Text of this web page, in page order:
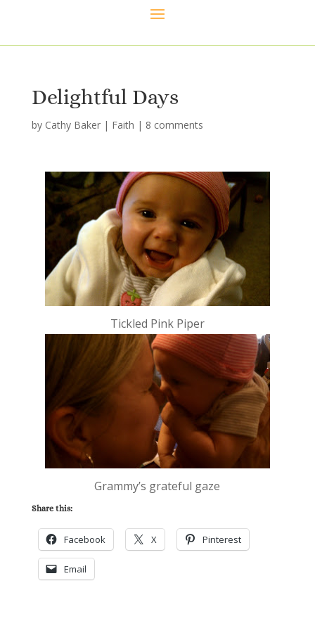
Delightful Days
by Cathy Baker| Faith | 8 comments
Tickled Pink Piper
Grammy’s grateful gaze
Share this:
Facebook X Pinterest
Email